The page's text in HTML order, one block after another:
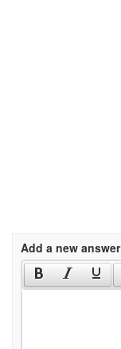
Add a new answer